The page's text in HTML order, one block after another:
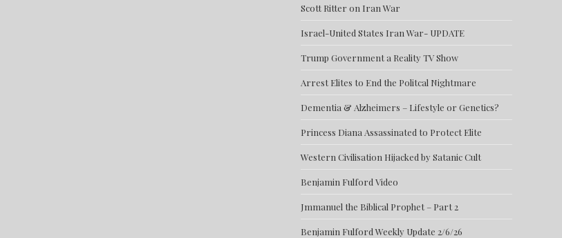
Scott Ritter on Iran War
Israel-United States Iran War- UPDATE
Trump Government a Reality TV Show
Arrest Elites to End the Politcal Nightmare
Dementia & Alzheimers – Lifestyle or Genetics?
Princess Diana Assassinated to Protect Elite
Western Civilisation Hijacked by Satanic Cult
Benjamin Fulford Video
Jmmanuel the Biblical Prophet – Part 2
Benjamin Fulford Weekly Update 2/6/26